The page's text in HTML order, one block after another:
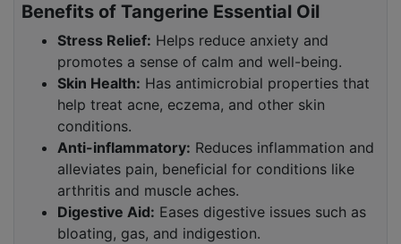
Benefits of Tangerine Essential Oil
Stress Relief: Helps reduce anxiety and
promotes a sense of calm and well-being.
Skin Health: Has antimicrobial properties that
help treat acne, eczema, and other skin
conditions.
Anti-inflammatory: Reduces inflammation and
alleviates pain, beneficial for conditions like
arthritis and muscle aches.
Digestive Aid: Eases digestive issues such as
bloating, gas, and indigestion.